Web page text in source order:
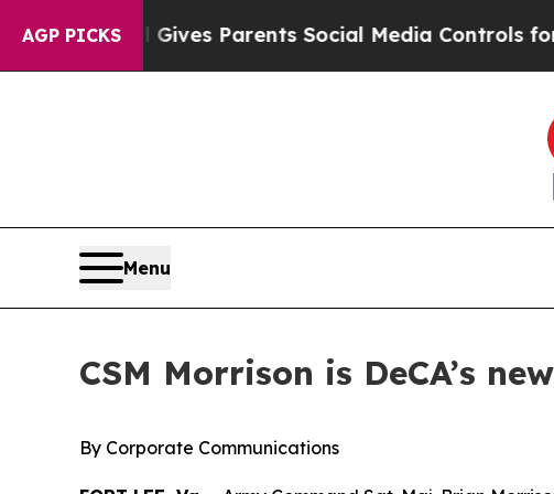
AGP PICKS
Brazil Gives Parents Social Media Controls for
Menu
CSM Morrison is DeCA’s
By Corporate Communications